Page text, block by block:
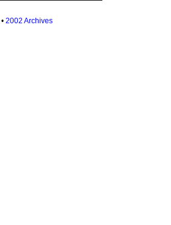
• 2002 Archives